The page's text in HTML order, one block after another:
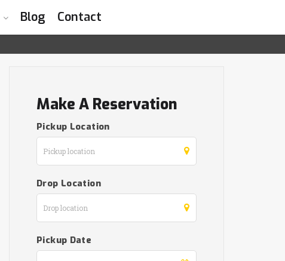
Blog Contact
Make A Reservation
Pickup Location
Drop Location
Pickup Date